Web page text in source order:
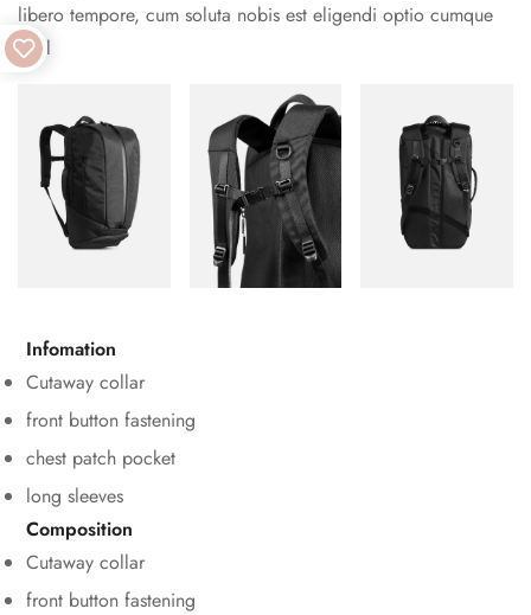
libero tempore, cum soluta nobis est eligendi optio cumque
nihil
Infomation
Cutaway collar
front button fastening
chest patch pocket
long sleeves
Composition
Cutaway collar
front button fastening